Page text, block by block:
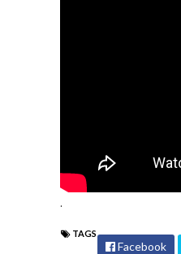
.
TAGS
Facebook